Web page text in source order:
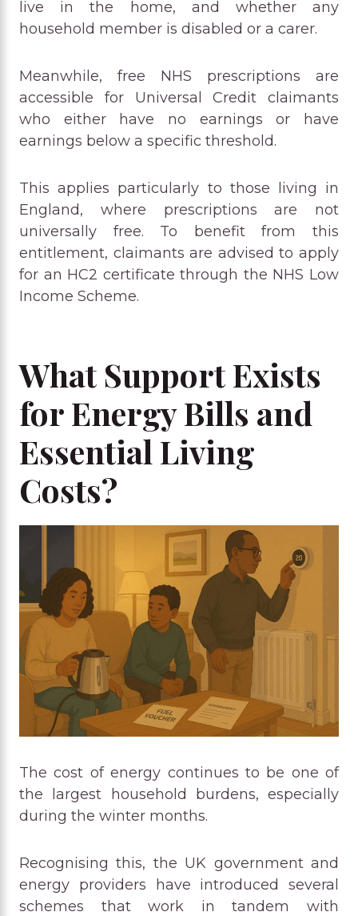
live in the home, and whether any
household member is disabled or a carer.
Meanwhile, free NHS prescriptions are
accessible for Universal Credit claimants
who either have no earnings or have
earnings below a specific threshold.
This applies particularly to those living in
England, where prescriptions are not
universally free. To benefit from this
entitlement, claimants are advised to apply
for an HC2 certificate through the NHS Low
Income Scheme.
What Support Exists
for Energy Bills and
Essential Living
Costs?
The cost of energy continues to be one of
the largest household burdens, especially
during the winter months.
Recognising this, the UK government and
energy providers have introduced several
schemes that work in tandem with